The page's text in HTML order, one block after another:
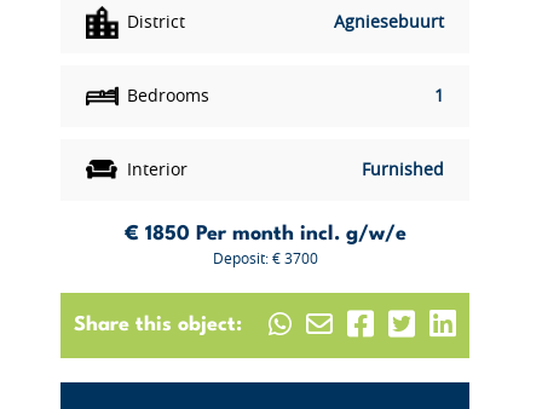
District Agniesebuurt
Bedrooms 1
Interior Furnished
€ 1850 Per month incl. g/w/e
Deposit: € 3700
Share this object: